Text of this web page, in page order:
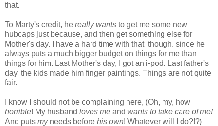
that.
To Marty's credit, he really wants to get me some new
hubcaps just because, and then get something else for
Mother's day. I have a hard time with that, though, since he
always puts a much bigger budget on things for me than
things for him. Last Mother's day, I got an i-pod. Last father's
day, the kids made him finger paintings. Things are not quite
fair.
I know I should not be complaining here, (Oh, my, how
horrible! My husband loves me and wants to take care of me!
And puts myneeds before his own! Whatever will I do?!?)